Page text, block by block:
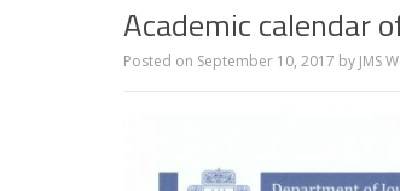
Academic calendar
Posted on September 10, 2017 by JMS